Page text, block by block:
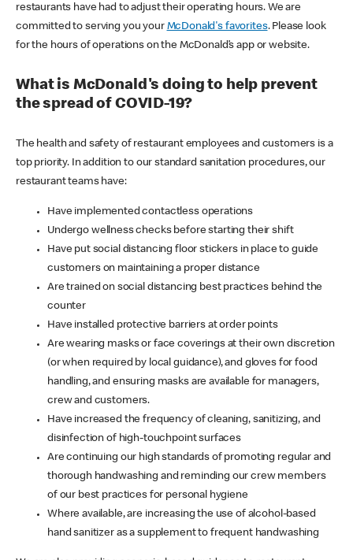
restaurants have had to adjust their operating hours. We are
committed to serving you your McDonald's favorites. Please look
for the hours of operations on the McDonald’s app or website.
What is McDonald's doing to help prevent
the spread of COVID-19?
The health and safety of restaurant employees and customers is a
top priority. In addition to our standard sanitation procedures, our
restaurant teams have:
Have implemented contactless operations
Undergo wellness checks before starting their shift
Have put social distancing floor stickers in place to guide
customers on maintaining a proper distance
Are trained on social distancing best practices behind the
counter
Have installed protective barriers at order points
Are wearing masks or face coverings at their own discretion
(or when required by local guidance), and gloves for food
handling, and ensuring masks are available for managers,
crew and customers.
Have increased the frequency of cleaning, sanitizing, and
disinfection of high-touchpoint surfaces
Are continuing our high standards of promoting regular and
thorough handwashing and reminding our crew members
of our best practices for personal hygiene
Where available, are increasing the use of alcohol-based
hand sanitizer as a supplement to frequent handwashing